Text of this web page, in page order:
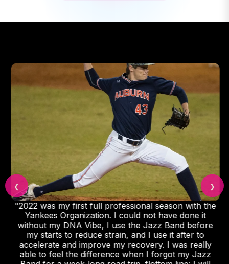
"2022 was my first full professional season with the
Yankees Organization. I could not have done it
without my DNA Vibe, I use the Jazz Band before
my starts to reduce strain, and I use it after to
accelerate and improve my recovery. I was really
able to feel the difference when I forgot my Jazz
❮ ❯